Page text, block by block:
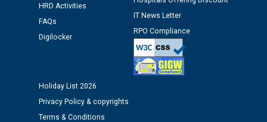
12.01.2026
Public notice regarding Biometric Verification at the
time of Joining for the post of Assistant Lineman
M/s ECS Industries Private Limited, Vadodara declared
as Defaulter Firm by PSPCL upto 02-03-2028
HRD Activities
FAQs
Digilocker
IT News Letter
RPO Compliance
Holiday List 2026
Privacy Policy & copyrights
Terms & Conditions